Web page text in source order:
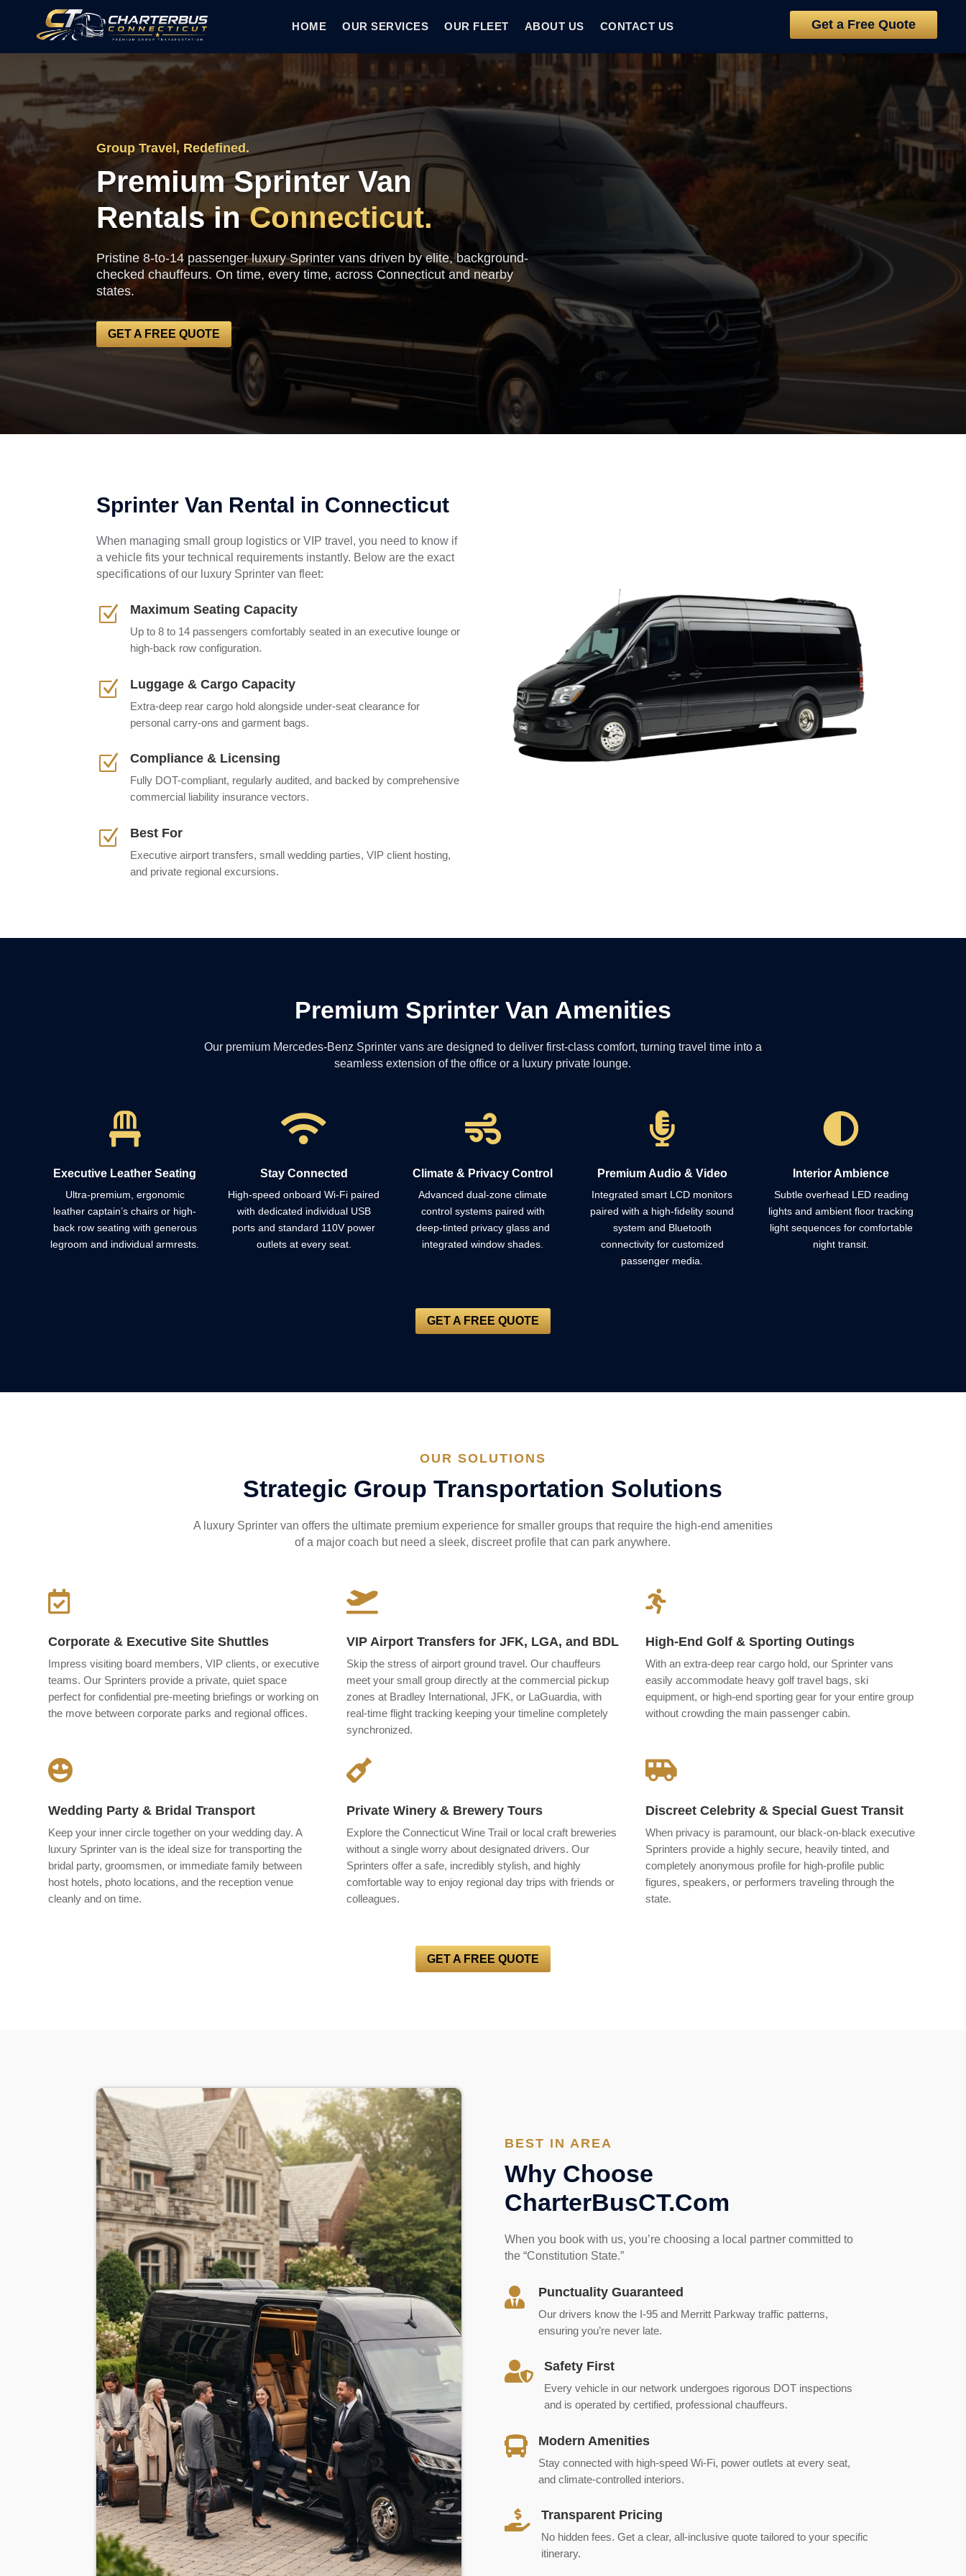
HOME OUR SERVICES OUR FLEET ABOUT US CONTACT US Get a Free Quote
Group Travel, Redefined.
Premium Sprinter Van
Rentals inConnecticut.
Pristine 8-to-14 passenger luxury Sprinter vans driven by elite, background-
checked chauffeurs. On time, every time, across Connecticut and nearby
states.
GET A FREE QUOTE
Sprinter Van Rental in Connecticut
When managing small group logistics or VIP travel, you need to know if
a vehicle fits your technical requirements instantly. Below are the exact
specifications of our luxury Sprinter van fleet:
Z Maximum Seating Capacity
Up to 8 to 14 passengers comfortably seated in an executive lounge or
high-back row configuration.
Z Luggage & Cargo Capacity
Extra-deep rear cargo hold alongside under-seat clearance for
personal carry-ons and garment bags.
Z Compliance & Licensing
Fully DOT-compliant, regularly audited, and backed by comprehensive
commercial liability insurance vectors.
Z Best For
Executive airport transfers, small wedding parties, VIP client hosting,
and private regional excursions.
Premium Sprinter Van Amenities
Our premium Mercedes-Benz Sprinter vans are designed to deliver first-class comfort, turning travel time into a
seamless extension of the office or a luxury private lounge.

Executive Leather Seating
Ultra-premium, ergonomic
leather captain’s chairs or high-
back row seating with generous
legroom and individual armrests.

Stay Connected
High-speed onboard Wi-Fi paired
with dedicated individual USB
ports and standard 110V power
outlets at every seat.

Climate & Privacy Control
Advanced dual-zone climate
control systems paired with
deep-tinted privacy glass and
integrated window shades.

Premium Audio & Video
Integrated smart LCD monitors
paired with a high-fidelity sound
system and Bluetooth
connectivity for customized
passenger media.

Interior Ambience
Subtle overhead LED reading
lights and ambient floor tracking
light sequences for comfortable
night transit.
GET A FREE QUOTE
OUR SOLUTIONS
Strategic Group Transportation Solutions
A luxury Sprinter van offers the ultimate premium experience for smaller groups that require the high-end amenities
of a major coach but need a sleek, discreet profile that can park anywhere.

Corporate & Executive Site Shuttles
Impress visiting board members, VIP clients, or executive
teams. Our Sprinters provide a private, quiet space
perfect for confidential pre-meeting briefings or working on
the move between corporate parks and regional offices.

VIP Airport Transfers for JFK, LGA, and BDL
Skip the stress of airport ground travel. Our chauffeurs
meet your small group directly at the commercial pickup
zones at Bradley International, JFK, or LaGuardia, with
real-time flight tracking keeping your timeline completely
synchronized.

High-End Golf & Sporting Outings
With an extra-deep rear cargo hold, our Sprinter vans
easily accommodate heavy golf travel bags, ski
equipment, or high-end sporting gear for your entire group
without crowding the main passenger cabin.

Wedding Party & Bridal Transport
Keep your inner circle together on your wedding day. A
luxury Sprinter van is the ideal size for transporting the
bridal party, groomsmen, or immediate family between
host hotels, photo locations, and the reception venue
cleanly and on time.

Private Winery & Brewery Tours
Explore the Connecticut Wine Trail or local craft breweries
without a single worry about designated drivers. Our
Sprinters offer a safe, incredibly stylish, and highly
comfortable way to enjoy regional day trips with friends or
colleagues.

Discreet Celebrity & Special Guest Transit
When privacy is paramount, our black-on-black executive
Sprinters provide a highly secure, heavily tinted, and
completely anonymous profile for high-profile public
figures, speakers, or performers traveling through the
state.
GET A FREE QUOTE
BEST IN AREA
Why Choose
CharterBusCT.Com
When you book with us, you’re choosing a local partner committed to
the “Constitution State.”
 Punctuality Guaranteed
Our drivers know the I-95 and Merritt Parkway traffic patterns,
ensuring you’re never late.
 Safety First
Every vehicle in our network undergoes rigorous DOT inspections
and is operated by certified, professional chauffeurs.
 Modern Amenities
Stay connected with high-speed Wi-Fi, power outlets at every seat,
and climate-controlled interiors.
 Transparent Pricing
No hidden fees. Get a clear, all-inclusive quote tailored to your specific
itinerary.